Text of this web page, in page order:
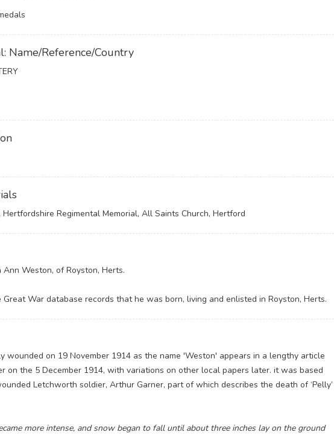
Name/Reference/Country
Regimental Memorial, All Saints Church, Hertford
Weston, of Royston, Herts.
Great War database records that he was born, living and enlisted in Royston, Herts.
wounded on 19 November 1914 as the name 'Weston' appears in a lengthy article
on the 5 December 1914, with variations on other local papers later. it was based
Letchworth soldier, Arthur Garner, part of which describes the death of ‘Pelly’
more intense, and snow began to fall until about three inches lay on the ground